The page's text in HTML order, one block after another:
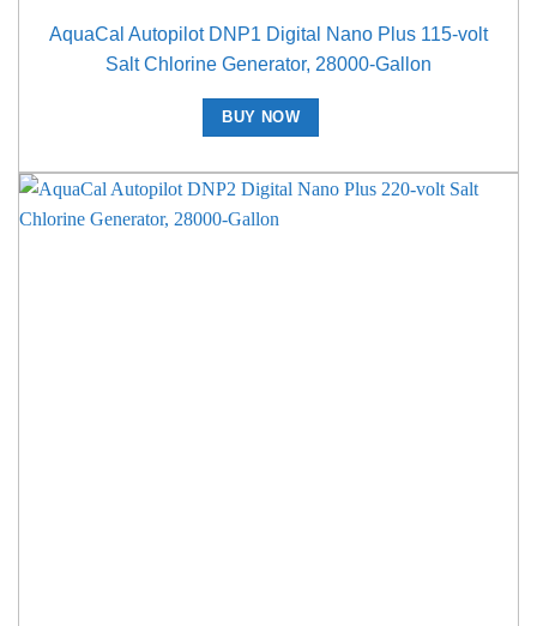
AquaCal Autopilot DNP1 Digital Nano Plus 115-volt
Salt Chlorine Generator, 28000-Gallon
BUY NOW